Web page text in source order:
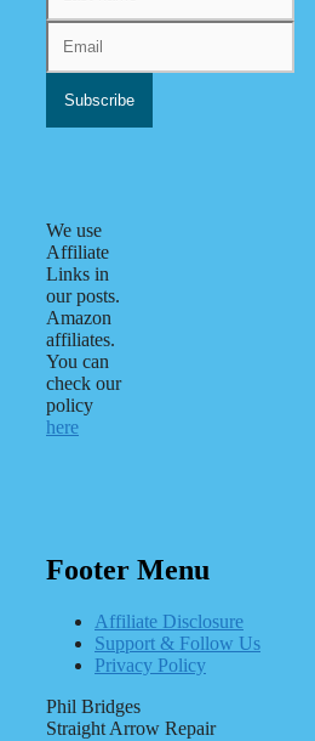
We use
Affiliate
Links in
our posts.
Amazon
affiliates.
You can
check our
policy
here
Footer Menu
Affiliate Disclosure
Support & Follow Us
Privacy Policy
Phil Bridges
Straight Arrow Repair